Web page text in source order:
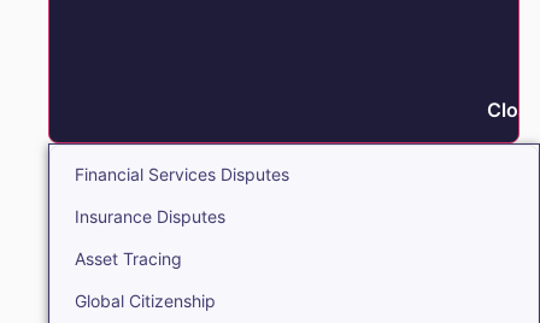
Financial Services Disputes
Insurance Disputes
Asset Tracing
Global Citizenship